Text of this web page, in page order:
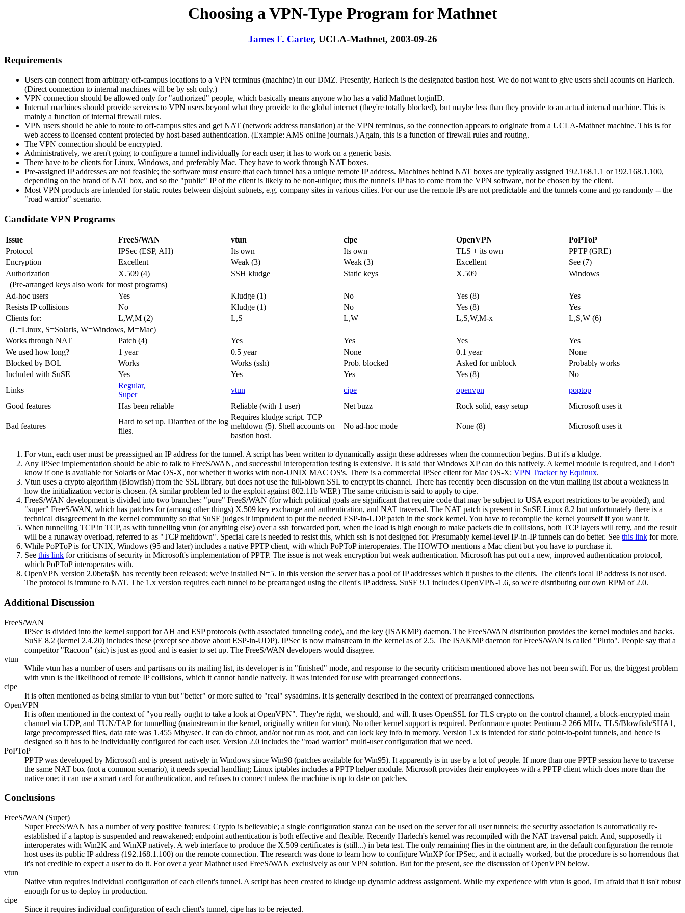
Choosing a VPN-Type Program for Mathnet
James F. Carter, UCLA-Mathnet, 2003-09-26
Requirements
Users can connect from arbitrary off-campus locations to a VPN terminus (machine) in our DMZ. Presently, Harlech is the designated bastion host. We do not want to give users shell acounts on Harlech.
(Direct connection to internal machines will be by ssh only.)
VPN connection should be allowed only for "authorized" people, which basically means anyone who has a valid Mathnet loginID.
Internal machines should provide services to VPN users beyond what they provide to the global internet (they're totally blocked), but maybe less than they provide to an actual internal machine. This is
mainly a function of internal firewall rules.
VPN users should be able to route to off-campus sites and get NAT (network address translation) at the VPN terminus, so the connection appears to originate from a UCLA-Mathnet machine. This is for
web access to licensed content protected by host-based authentication. (Example: AMS online journals.) Again, this is a function of firewall rules and routing.
The VPN connection should be encrypted.
Administratively, we aren't going to configure a tunnel individually for each user; it has to work on a generic basis.
There have to be clients for Linux, Windows, and preferably Mac. They have to work through NAT boxes.
Pre-assigned IP addresses are not feasible; the software must ensure that each tunnel has a unique remote IP address. Machines behind NAT boxes are typically assigned 192.168.1.1 or 192.168.1.100,
depending on the brand of NAT box, and so the
public
IP of the client is likely to be non-unique; thus the tunnel's IP has to come from the VPN software, not be chosen by the client.
Most VPN products are intended for static routes between disjoint subnets, e.g. company sites in various cities. For our use the remote IPs are not predictable and the tunnels come and go randomly -- the
"road warrior" scenario.
Candidate VPN Programs
Issue FreeS/WAN vtun cipe OpenVPN
PoPToP
Protocol
IPSec (ESP, AH) Its own Its own TLS + its own
PPTP (GRE)
Encryption
Excellent Weak (3) Weak (3) Excellent
See (7)
Authorization
X.509 (4) SSH kludge Static keys X.509
Windows
(Pre-arranged keys also work for most programs)
Ad-hoc users
Yes Kludge (1) No Yes (8)
Yes
Resists IP collisions
No Kludge (1) No Yes (8)
Yes
Clients for:
L,W,M (2) L,S L,W L,S,W,M-x
L,S,W (6)
(L=Linux, S=Solaris, W=Windows, M=Mac)
Works through NAT
Patch (4) Yes Yes Yes
Yes
We used how long?
1 year 0.5 year None 0.1 year
None
Blocked by BOL
Works Works (ssh) Prob. blocked Asked for unblock
Probably works
Included with SuSE
Yes Yes Yes Yes (8)
No
Links
Regular,
Super
vtun cipe openvpn
poptop
Good features
Has been reliable Reliable (with 1 user) Net buzz Rock solid, easy setup Microsoft uses it
Bad features
Hard to set up. Diarrhea of the log
files.
Requires kludge script. TCP
meltdown (5). Shell accounts on
bastion host.
No ad-hoc mode None (8) Microsoft uses it
For vtun, each user must be preassigned an IP address for the tunnel. A script has been written to dynamically assign these addresses when the connnection begins. But it's a kludge.
Any IPSec implementation should be able to talk to FreeS/WAN, and successful interoperation testing is extensive. It is said that Windows XP can do this natively. A kernel module is required, and I don't
know if one is available for Solaris or Mac OS-X, nor whether it works with non-UNIX MAC OS's. There is a commercial IPSec client for Mac OS-X: VPN Tracker by Equinux.
Vtun uses a crypto algorithm (Blowfish) from the SSL library, but does not use the full-blown SSL to encrypt its channel. There has recently been discussion on the vtun mailing list about a weakness in
how the initialization vector is chosen. (A similar problem led to the exploit against 802.11b WEP.) The same criticism is said to apply to cipe.
FreeS/WAN development is divided into two branches: "pure" FreeS/WAN (for which political goals are significant that require code that may be subject to USA export restrictions to be avoided), and
"super" FreeS/WAN, which has patches for (among other things) X.509 key exchange and authentication, and NAT traversal. The NAT patch is present in SuSE Linux 8.2 but unfortunately there is a
technical disagreement in the kernel community so that SuSE judges it imprudent to put the needed ESP-in-UDP patch in the stock kernel. You have to recompile the kernel yourself if you want it.
When tunnelling TCP in TCP, as with tunnelling vtun (or anything else) over a ssh forwarded port, when the load is high enough to make packets die in collisions, both TCP layers will retry, and the result
will be a runaway overload, referred to as
TCP meltdown . Special care is needed to resist this, which ssh is not designed for. Presumably kernel-level IP-in-IP tunnels can do better. See this link for more.
While PoPToP is for UNIX, Windows (95 and later) includes a native PPTP client, with which PoPToP interoperates. The HOWTO mentions a Mac client but you have to purchase it.
See this link for criticisms of security in Microsoft's implementation of PPTP. The issue is not weak encryption but weak authentication. Microsoft has put out a new, improved authentication protocol,
which PoPToP interoperates with.
OpenVPN version 2.0beta$N has recently been released; we've installed N=5. In this version the server has a pool of IP addresses which it pushes to the clients. The client's local IP address is not used.
The protocol is immune to NAT. The 1.x version requires each tunnel to be prearranged using the client's IP address. SuSE 9.1 includes OpenVPN-1.6, so we're distributing our own RPM of 2.0.
Additional Discussion
FreeS/WAN
IPSec is divided into the kernel support for AH and ESP protocols (with associated tunneling code), and the key (ISAKMP) daemon. The FreeS/WAN distribution provides the kernel modules and hacks.
SuSE 8.2 (kernel 2.4.20) includes these (except see above about ESP-in-UDP). IPSec is now mainstream in the kernel as of 2.5. The ISAKMP daemon for FreeS/WAN is called "Pluto". People say that a
competitor "Racoon" (sic) is just as good and is easier to set up. The FreeS/WAN developers would disagree.
vtun
While vtun has a number of users and partisans on its mailing list, its developer is in
finished
mode, and response to the security criticism mentioned above has not been swift. For us, the biggest problem
with vtun is the likelihood of remote IP collisions, which it cannot handle natively. It was intended for use with prearranged connections.
cipe
It is often mentioned as being similar to vtun but
better or more suited to real
sysadmins. It is generally described in the context of prearranged connections.
OpenVPN
It is often mentioned in the context of you really ought to take a look at OpenVPN . They're right, we should, and will. It uses OpenSSL for TLS crypto on the control channel, a block-encrypted main
channel via UDP, and TUN/TAP for tunnelling (mainstream in the kernel, originally written for vtun). No other kernel support is required. Performance quote: Pentium-2 266 MHz, TLS/Blowfish/SHA1,
large precompressed files, data rate was 1.455 Mby/sec. It can do chroot, and/or not run as root, and can lock key info in memory. Version 1.x is intended for static point-to-point tunnels, and hence is
designed so it has to be individually configured for each user. Version 2.0 includes the
road warrior
multi-user configuration that we need.
PoPToP
PPTP was developed by Microsoft and is present natively in Windows since Win98 (patches available for Win95). It apparently is in use by a lot of people. If more than one PPTP session have to traverse
the same NAT box (not a common scenario), it needs special handling; Linux iptables includes a PPTP helper module. Microsoft provides their employees with a PPTP client which does more than the
native one; it can use a smart card for authentication, and refuses to connect unless the machine is up to date on patches.
Conclusions
FreeS/WAN (Super)
Super FreeS/WAN has a number of very positive features: Crypto is believable; a single configuration stanza can be used on the server for all user tunnels; the security association is automatically re-
established if a laptop is suspended and reawakened; endpoint authentication is both effective and flexible. Recently Harlech's kernel was recompiled with the NAT traversal patch. And, supposedly it
interoperates with Win2K and WinXP natively. A web interface to produce the X.509 certificates is (still...) in beta test. The only remaining flies in the ointment are, in the default configuration the remote
host uses its public IP address (192.168.1.100) on the remote connection. The research was done to learn how to configure WinXP for IPSec, and it actually worked, but the procedure is so horrendous that
it's not credible to expect a user to do it. For over a year Mathnet used FreeS/WAN exclusively as our VPN solution. But for the present, see the discussion of OpenVPN below.
vtun
Native vtun requires individual configuration of each client's tunnel. A script has been created to kludge up dynamic address assignment. While my experience with vtun is good, I'm afraid that it isn't robust
enough for us to deploy in production.
cipe
Since it requires individual configuration of each client's tunnel, cipe has to be rejected.